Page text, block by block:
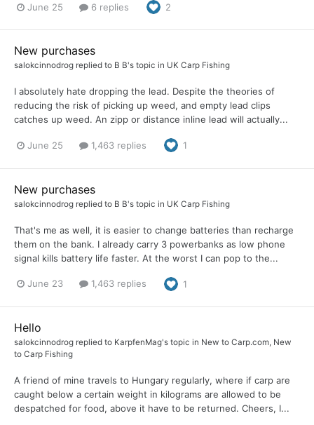
June 25 6 replies 2
New purchases
salokcinnodrog replied to B B's topic in UK Carp Fishing
I absolutely hate dropping the lead. Despite the theories of
reducing the risk of picking up weed, and empty lead clips
catches up weed. An zipp or distance inline lead will actually...
June 25 1,463 replies 1
New purchases
salokcinnodrog replied to B B's topic in UK Carp Fishing
That's me as well, it is easier to change batteries than recharge
them on the bank. I already carry 3 powerbanks as low phone
signal kills battery life faster. At the worst I can pop to the...
June 23 1,463 replies 1
Hello
salokcinnodrog replied to KarpfenMag's topic in New to Carp.com, New
to Carp Fishing
A friend of mine travels to Hungary regularly, where if carp are
caught below a certain weight in kilograms are allowed to be
despatched for food, above it have to be returned. Cheers, I...